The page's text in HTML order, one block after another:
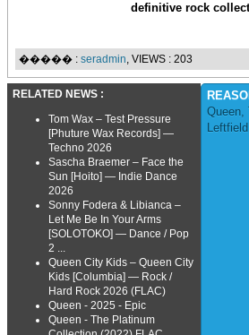
definitive rock
����� : seradmin, VIEWS : 203
RELATED NEWS :
Tom Wax – Test Pressure
[Phuture Wax Records] —
Techno 2026
Sascha Braemer – Face the
Sun [Hoito] — Indie Dance
2026
Sonny Fodera & Libianca –
Let Me Be In Your Arms
[SOLOTOKO] — Dance / Pop
2 ...
Queen City Kids – Queen City
Kids [Columbia] — Rock /
Hard Rock 2026 (FLAC)
Queen - 2025 - Epic
Queen - The Platinum
Queen,